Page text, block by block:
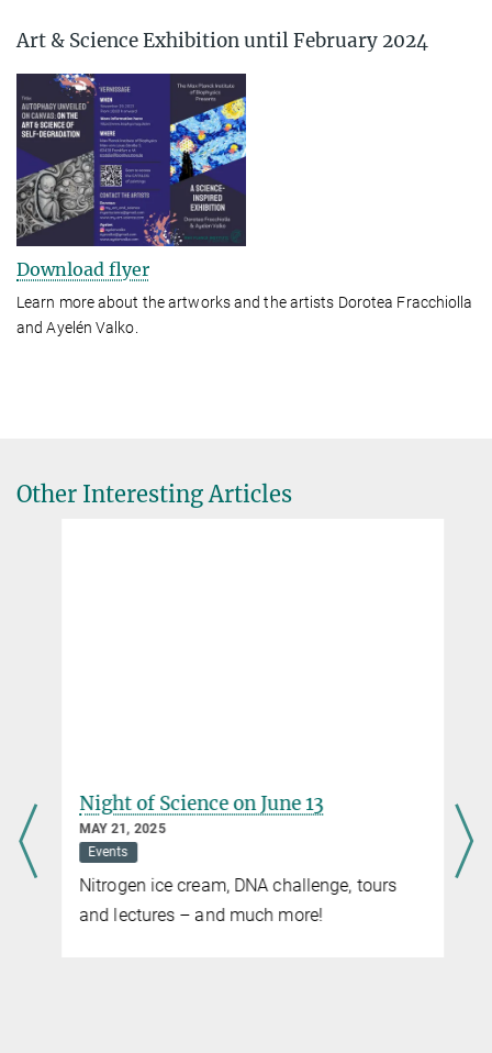
Art & Science Exhibition until February 2024
Download flyer
Learn more about the artworks and the artists Dorotea Fracchiolla
and Ayelén Valko.
Other Interesting Articles
Night of Science on June 13
MAY 21, 2025
Events
Nitrogen ice cream, DNA challenge, tours
and lectures – and much more!